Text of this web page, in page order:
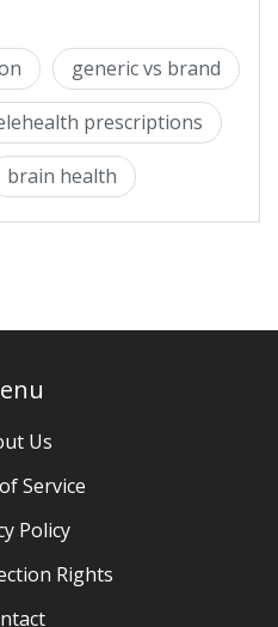
generic vs brand
prescriptions
brain health
Us
Service
Policy
Rights